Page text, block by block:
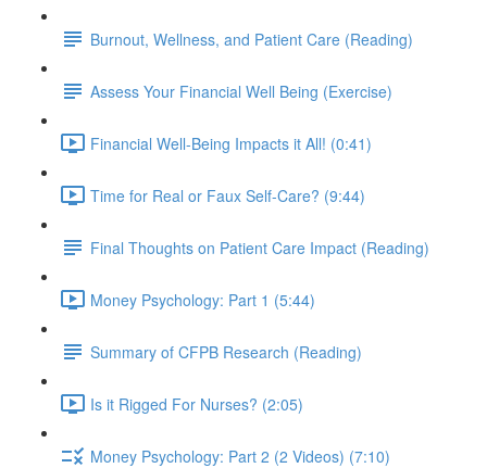
Burnout, Wellness, and Patient Care (Reading)
Assess Your Financial Well Being (Exercise)
Financial Well-Being Impacts it All! (0:41)
Time for Real or Faux Self-Care? (9:44)
Final Thoughts on Patient Care Impact (Reading)
Money Psychology: Part 1 (5:44)
Summary of CFPB Research (Reading)
Is it Rigged For Nurses? (2:05)
Money Psychology: Part 2 (2 Videos) (7:10)